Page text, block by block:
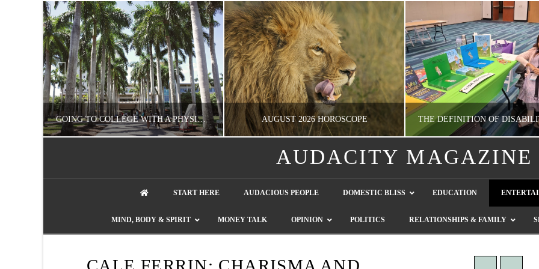
GOING TO COLLEGE WITH A PHYSICAL DISABILITY? READ THIS FIRST AUGUST 2026 HOROSCOPE
GUEST
LETTERS TO THE EDITOR, WE HEAR
AUDACITY MAGAZINE
START HERE AUDACIOUS PEOPLE DOMESTIC BLISS EDUCATION
MIND, BODY & SPIRIT MONEY TALK OPINION POLITICS RELATIONSHIPS & FAMILY